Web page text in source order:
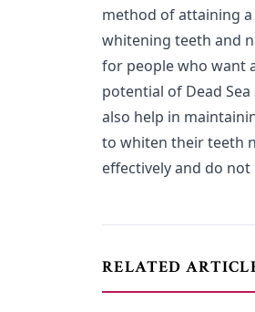
method of attaining
whitening teeth and
for people who want
potential of Dead
also help in
to whiten their teeth
effectively and do
RELATED